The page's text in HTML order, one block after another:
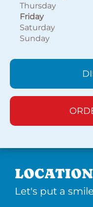
Thursday
Friday
Saturday
Sunday
Let's put a